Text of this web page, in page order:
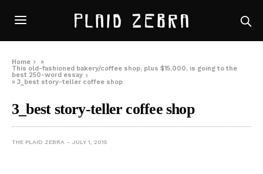
Home
»
This old-fashioned bakery/coffee shop, plus $15,000, is going to the
best 250-word essay
»3_best story-teller coffee shop
3_best story-teller coffee shop
THE PLAID ZEBRA JULY 1, 2015